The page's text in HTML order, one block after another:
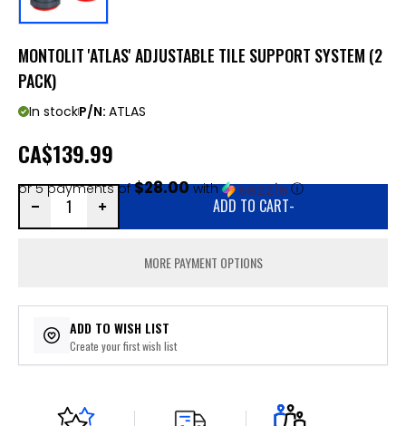
MONTOLIT 'ATLAS' ADJUSTABLE TILE SUPPORT SYSTEM (2
PACK)
In stockP/N: ATLAS
CA$139.99
or 5 payments of$28.00with ⓘ
ADD TO CART-
MORE PAYMENT OPTIONS
ADD TO WISH LIST
Create your first wish list